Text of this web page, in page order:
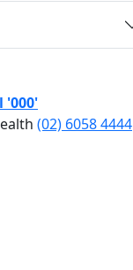
'000'
(02) 6058 4444